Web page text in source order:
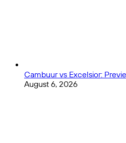
Cambuur vs Excelsior:
August 6, 2026